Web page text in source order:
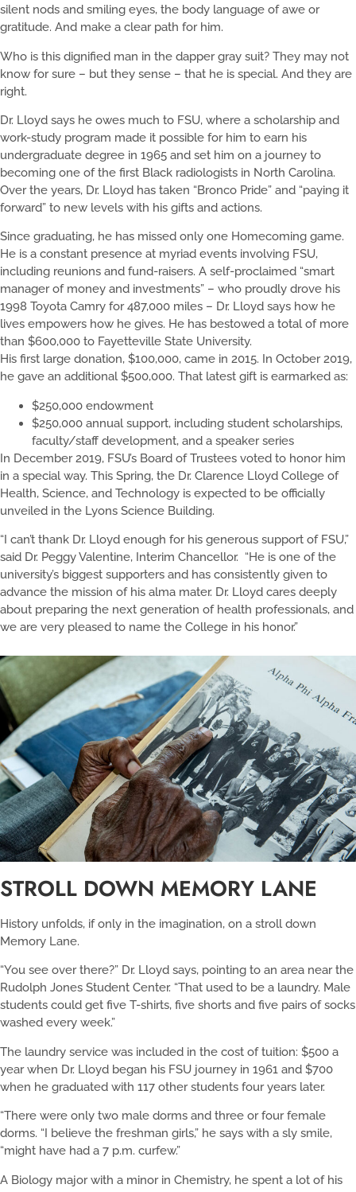
silent nods and smiling eyes, the body language of awe or
gratitude. And make a clear path for him.
Who is this dignified man in the dapper gray suit? They may not
know for sure – but they sense – that he is special. And they are
right.
Dr. Lloyd says he owes much to FSU, where a scholarship and
work-study program made it possible for him to earn his
undergraduate degree in 1965 and set him on a journey to
becoming one of the first Black radiologists in North Carolina.
Over the years, Dr. Lloyd has taken “Bronco Pride” and “paying it
forward” to new levels with his gifts and actions.
Since graduating, he has missed only one Homecoming game.
He is a constant presence at myriad events involving FSU,
including reunions and fund-raisers. A self-proclaimed “smart
manager of money and investments” – who proudly drove his
1998 Toyota Camry for 487,000 miles – Dr. Lloyd says how he
lives empowers how he gives. He has bestowed a total of more
than $600,000 to Fayetteville State University.
His first large donation, $100,000, came in 2015. In October 2019,
he gave an additional $500,000. That latest gift is earmarked as:
$250,000 endowment
$250,000 annual support, including student scholarships,
faculty/staff development, and a speaker series
In December 2019, FSU’s Board of Trustees voted to honor him
in a special way. This Spring, the Dr. Clarence Lloyd College of
Health, Science, and Technology is expected to be officially
unveiled in the Lyons Science Building.
“I can’t thank Dr. Lloyd enough for his generous support of FSU,”
said Dr. Peggy Valentine, Interim Chancellor. “He is one of the
university’s biggest supporters and has consistently given to
advance the mission of his alma mater. Dr. Lloyd cares deeply
about preparing the next generation of health professionals, and
we are very pleased to name the College in his honor.”
STROLL DOWN MEMORY LANE
History unfolds, if only in the imagination, on a stroll down
Memory Lane.
“You see over there?” Dr. Lloyd says, pointing to an area near the
Rudolph Jones Student Center. “That used to be a laundry. Male
students could get five T-shirts, five shorts and five pairs of socks
washed every week.”
The laundry service was included in the cost of tuition: $500 a
year when Dr. Lloyd began his FSU journey in 1961 and $700
when he graduated with 117 other students four years later.
“There were only two male dorms and three or four female
dorms. “I believe the freshman girls,” he says with a sly smile,
“might have had a 7 p.m. curfew.”
A Biology major with a minor in Chemistry, he spent a lot of his